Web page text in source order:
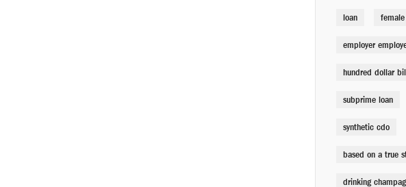
loan
employer
hundred dollar
subprime loan
synthetic cdo
based on a true
drinking